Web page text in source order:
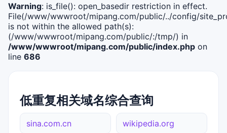
Warning: is_file(): open_basedir restriction in effect.
File(/www/wwwroot/mipang.com/public/../config/
is not within the allowed path(s):
(/www/wwwroot/mipang.com/public/:/tmp/) in
/www/wwwroot/mipang.com/public/index.php on
line 686
低重复相关域名综合查询
sina.com.cn wikipedia.org